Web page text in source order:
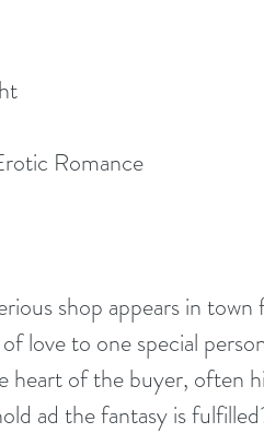
Romance
shop appears in
love to one special
heart of the buyer, often
ad the fantasy is